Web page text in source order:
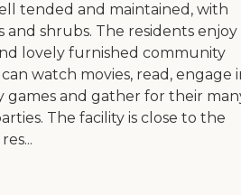
tended and maintained, with
and shrubs. The residents enjoy
lovely furnished community
watch movies, read, engage
games and gather for their
The facility is close to the